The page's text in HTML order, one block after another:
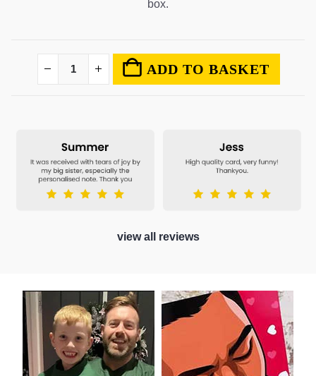
box.
ADD TO BASKET
view all reviews